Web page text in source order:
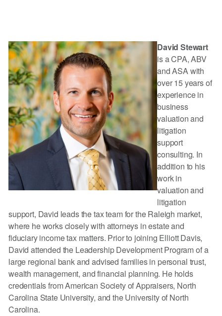
David Stewart
is a CPA, ABV
and ASA with
over 15 years of
experience in
business
valuation and
litigation
support
consulting. In
addition to his
work in
valuation and
litigation
support, David leads the tax team for the Raleigh market,
where he works closely with attorneys in estate and
fiduciary income tax matters. Prior to joining Elliott Davis,
David attended the Leadership Development Program of a
large regional bank and advised families in personal trust,
wealth management, and financial planning. He holds
credentials from American Society of Appraisers, North
Carolina State University, and the University of North
Carolina.